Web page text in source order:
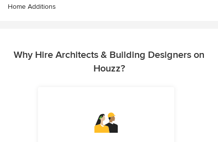
Home Additions
Why Hire Architects & Building Designers on
Houzz?